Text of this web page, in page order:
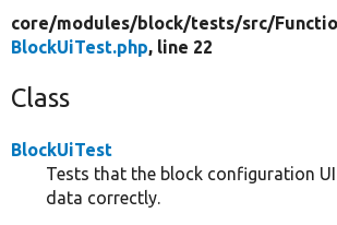
core/modules/block/tests/src/
BlockUiTest.php, line 22
Class
BlockUiTest
Tests that the block configuration
data correctly.